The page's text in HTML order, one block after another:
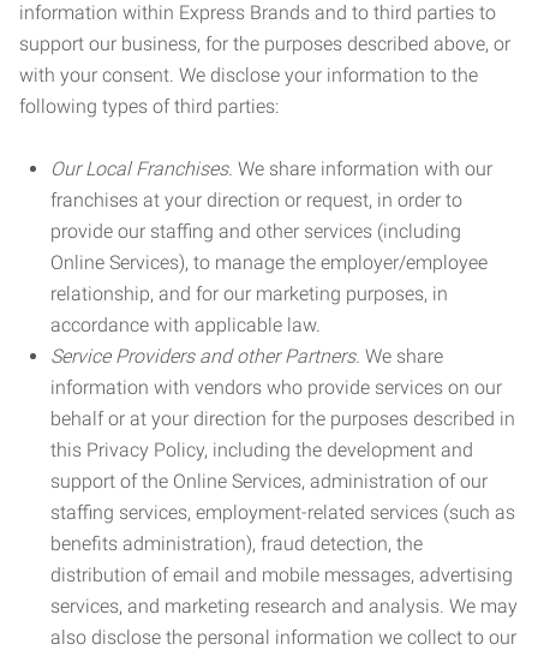
information within Express Brands and to third parties to
support our business, for the purposes described above, or
with your consent. We disclose your information to the
following types of third parties:
Our Local Franchises. We share information with our
franchises at your direction or request, in order to
provide our staffing and other services (including
Online Services), to manage the employer/employee
relationship, and for our marketing purposes, in
accordance with applicable law.
Service Providers and other Partners. We share
information with vendors who provide services on our
behalf or at your direction for the purposes described in
this Privacy Policy, including the development and
support of the Online Services, administration of our
staffing services, employment-related services (such as
benefits administration), fraud detection, the
distribution of email and mobile messages, advertising
services, and marketing research and analysis. We may
also disclose the personal information we collect to our